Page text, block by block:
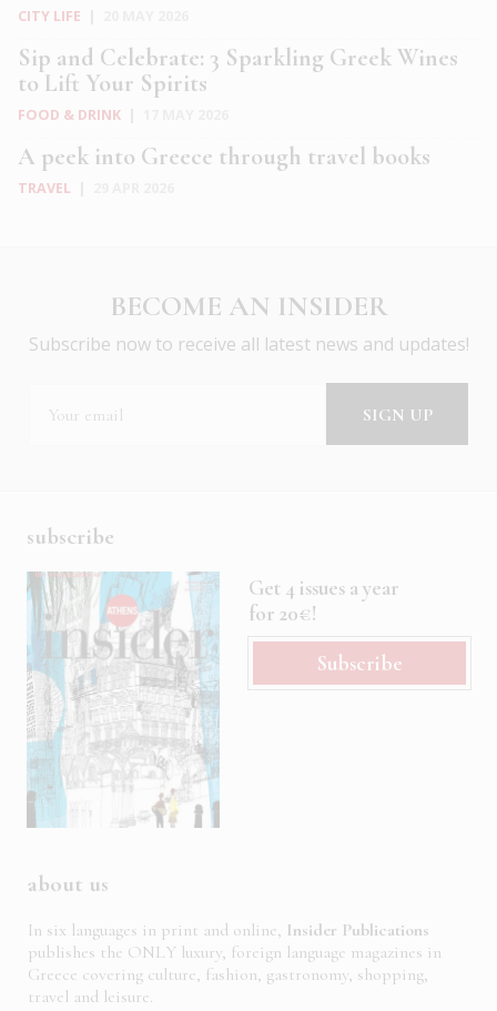
CITY LIFE
Sip and Celebrate: 3 Sparkling Greek Wines
to Lift Your Spirits
FOOD & DRINK
A peek into Greece through travel books
TRAVEL
BECOME AN INSIDER
Subscribe now to receive all latest news and updates!
subscribe
Get 4 issues a year
for 20€!
Subscribe
about us
In six languages in print and online, Insider Publications
publishes the ONLY luxury, foreign language magazines in
Greece covering culture, fashion, gastronomy, shopping,
travel and leisure.